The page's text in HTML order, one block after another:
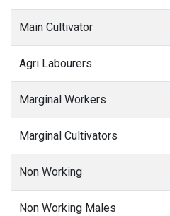
Main Cultivator
Agri Labourers
Marginal Workers
Marginal Cultivators
Non Working
Non Working Males